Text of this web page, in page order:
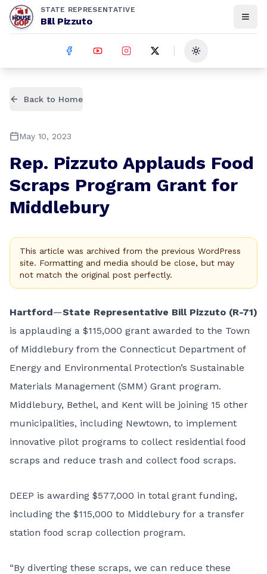
STATE REPRESENTATIVE
Bill Pizzuto
Toggle theme
Back to Home
May 10, 2023
Rep. Pizzuto Applauds Food
Scraps Program Grant for
Middlebury
This article was archived from the previous WordPress
site. Formatting and media should be close, but may
not match the original post perfectly.
Hartford—State Representative Bill Pizzuto (R-71)
is applauding a $115,000 grant awarded to the Town
of Middlebury from the Connecticut Department of
Energy and Environmental Protection’s Sustainable
Materials Management (SMM) Grant program.
Middlebury, Bethel, and Kent will be joining 15 other
municipalities, including Newtown, to implement
innovative pilot programs to collect residential food
scraps and reduce trash and collect food scraps.
DEEP is awarding $577,000 in total grant funding,
including the $115,000 to Middlebury for a transfer
station food scrap collection program.
“By diverting these scraps, we can reduce these